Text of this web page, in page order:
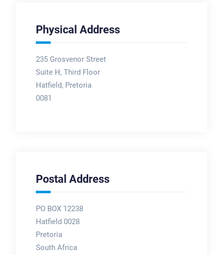
Physical Address
235 Grosvenor Street
Suite H, Third Floor
Hatfield, Pretoria
0081
Postal Address
PO BOX 12238
Hatfield 0028
Pretoria
South Africa